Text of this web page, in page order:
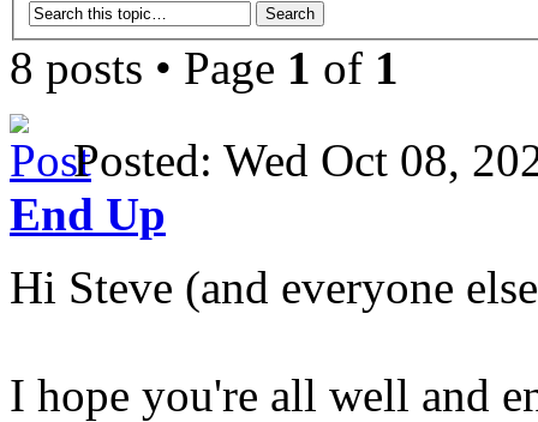
8 posts • Page 1 of 1
Posted: Wed Oct 08,
End Up
Hi Steve (and everyone
I hope you're all well and